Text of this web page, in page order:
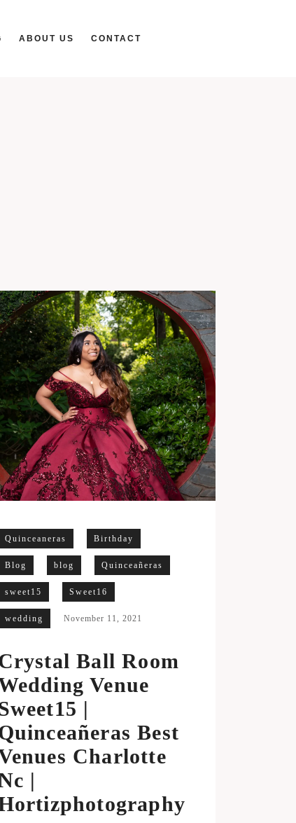
ABOUT US CONTACT
Quinceaneras Birthday
Blog blog Quinceañeras
sweet15 Sweet16
wedding November 11, 2021
Ball Room
Venue
|
Best
Charlotte
|